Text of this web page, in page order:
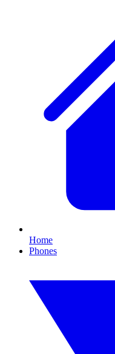
Home
Phones